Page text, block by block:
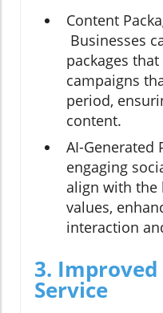
Content
Businesses
packages
campaigns
period,
content.
AI-Generated
engaging
align with the
values,
interaction
3.
Service